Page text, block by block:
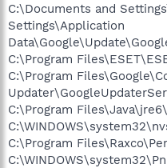
C:\Documents and
Settings\Application
C:\Program
C:\Program
C:\Program
C:\Program